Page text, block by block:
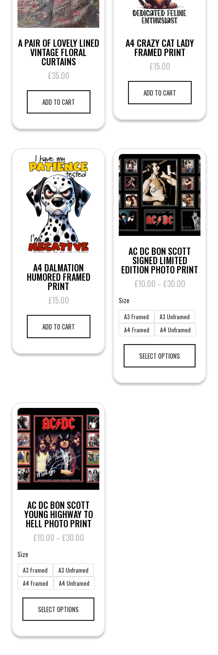
page
A PAIR OF LOVELY LINED
VINTAGE FLORAL
CURTAINS
£35.00
ADD TO CART
A4 CRAZY CAT LADY
FRAMED PRINT
£15.00
ADD TO CART
A4 DALMATION
HUMORED FRAMED
PRINT
£15.00
ADD TO CART
AC DC BON SCOTT
SIGNED LIMITED
EDITION PHOTO PRINT
£10.00 – £30.00Price
through
£30.00
Size
A3 Framed
A3 Unframed
A4 Framed
A4 Unframed
SELECT OPTIONS
This
variants.
AC DC BON SCOTT
YOUNG HIGHWAY TO
HELL PHOTO PRINT
£10.00 – £30.00Price
through
£30.00
Size
A3 Framed
A3 Unframed
A4 Framed
A4 Unframed
SELECT OPTIONS
This
variants.